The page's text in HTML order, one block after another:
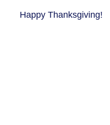
Happy Thanksgiving!